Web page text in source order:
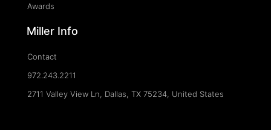
Awards
Miller Info
Contact
972.243.2211
2711 Valley View Ln, Dallas, TX 75234, United States